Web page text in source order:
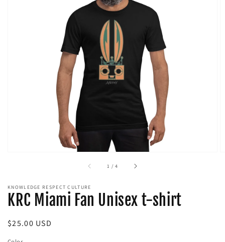
Open
featured
media
in
gallery
1 /of
4
KNOWLEDGE RESPECT CULTURE
KRC Miami Fan Unisex t-shirt
Regular
$25.00 USD